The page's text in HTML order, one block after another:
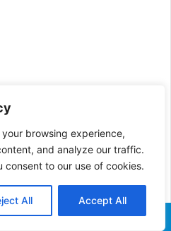
browsing experience,
and analyze our traffic.
consent to our use of cookies.
All Accept All
Travel